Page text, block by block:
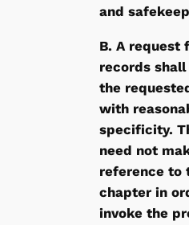
and
B. A request
records
the
with
specificity.
need not
reference to
chapter in
invoke the